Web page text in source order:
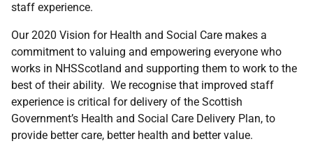
staff experience.
Our 2020 Vision for Health and Social Care makes a
commitment to valuing and empowering everyone who
works in NHSScotland and supporting them to work to the
best of their ability. We recognise that improved staff
experience is critical for delivery of the Scottish
Government’s Health and Social Care Delivery Plan, to
provide better care, better health and better value.